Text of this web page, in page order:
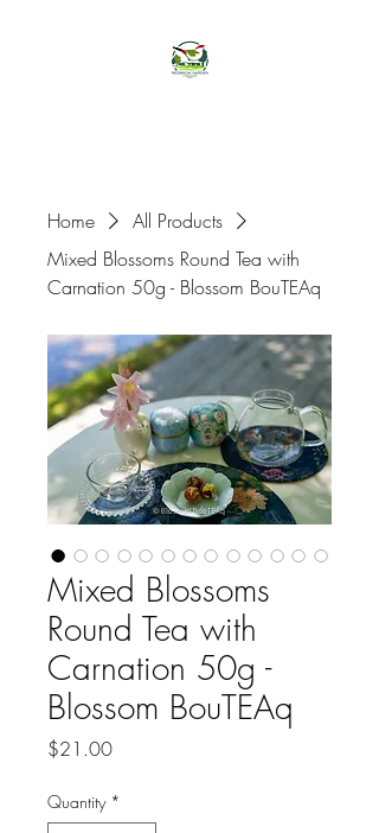
Home
All Products
Mixed Blossoms Round Tea with
Carnation 50g - Blossom BouTEAq
Mixed Blossoms
Round Tea with
Carnation 50g -
Blossom BouTEAq
$21.00Price
Quantity *